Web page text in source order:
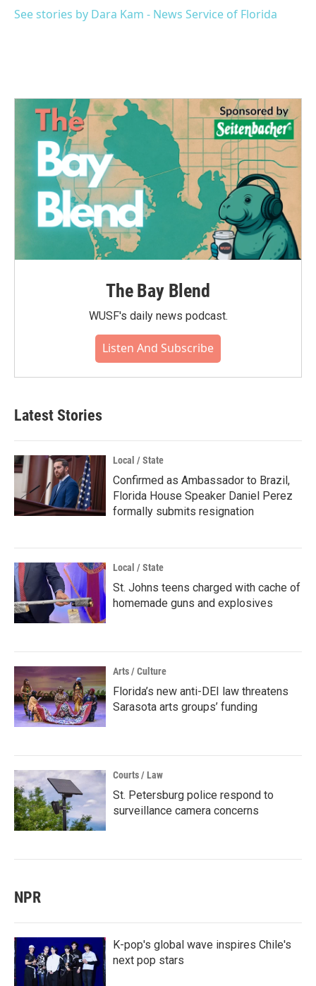
See stories by Dara Kam - News Service of Florida
The Bay Blend
WUSF's daily news podcast.
Listen And Subscribe
Latest Stories
Local / State
Confirmed as Ambassador to Brazil,
Florida House Speaker Daniel Perez
formally submits resignation
Local / State
St. Johns teens charged with cache of
homemade guns and explosives
Arts / Culture
Florida’s new anti-DEI law threatens
Sarasota arts groups’ funding
Courts / Law
St. Petersburg police respond to
surveillance camera concerns
NPR
K-pop's global wave inspires Chile's
next pop stars